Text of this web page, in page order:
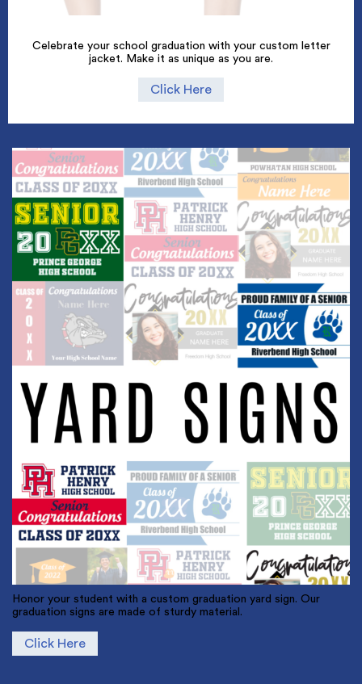
Celebrate your school graduation with your custom letter
jacket. Make it as unique as you are.
Click Here
Honor your student with a custom graduation yard sign. Our
graduation signs are made of sturdy material.
Click Here